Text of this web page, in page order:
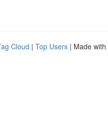
Cloud | Top Users | Made with